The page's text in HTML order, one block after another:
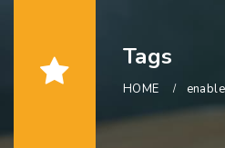
Tags
HOME